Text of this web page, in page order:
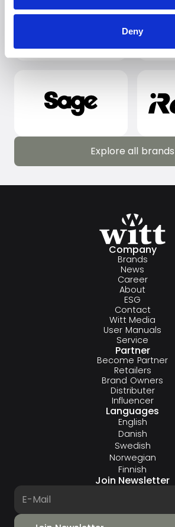
Deny
Explore all brands
Explore all brands
Company
Brands
News
Career
About
ESG
Contact
Witt Media
User Manuals
Service
Partner
Become Partner
Retailers
Brand Owners
Distributer
Influencer
Languages
English
Danish
Swedish
Norwegian
Finnish
Join Newsletter